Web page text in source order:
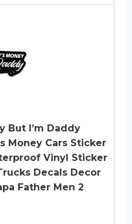
But I’m Daddy
Money Cars Sticker
Vinyl Sticker
Decals Decor
Father Men 2